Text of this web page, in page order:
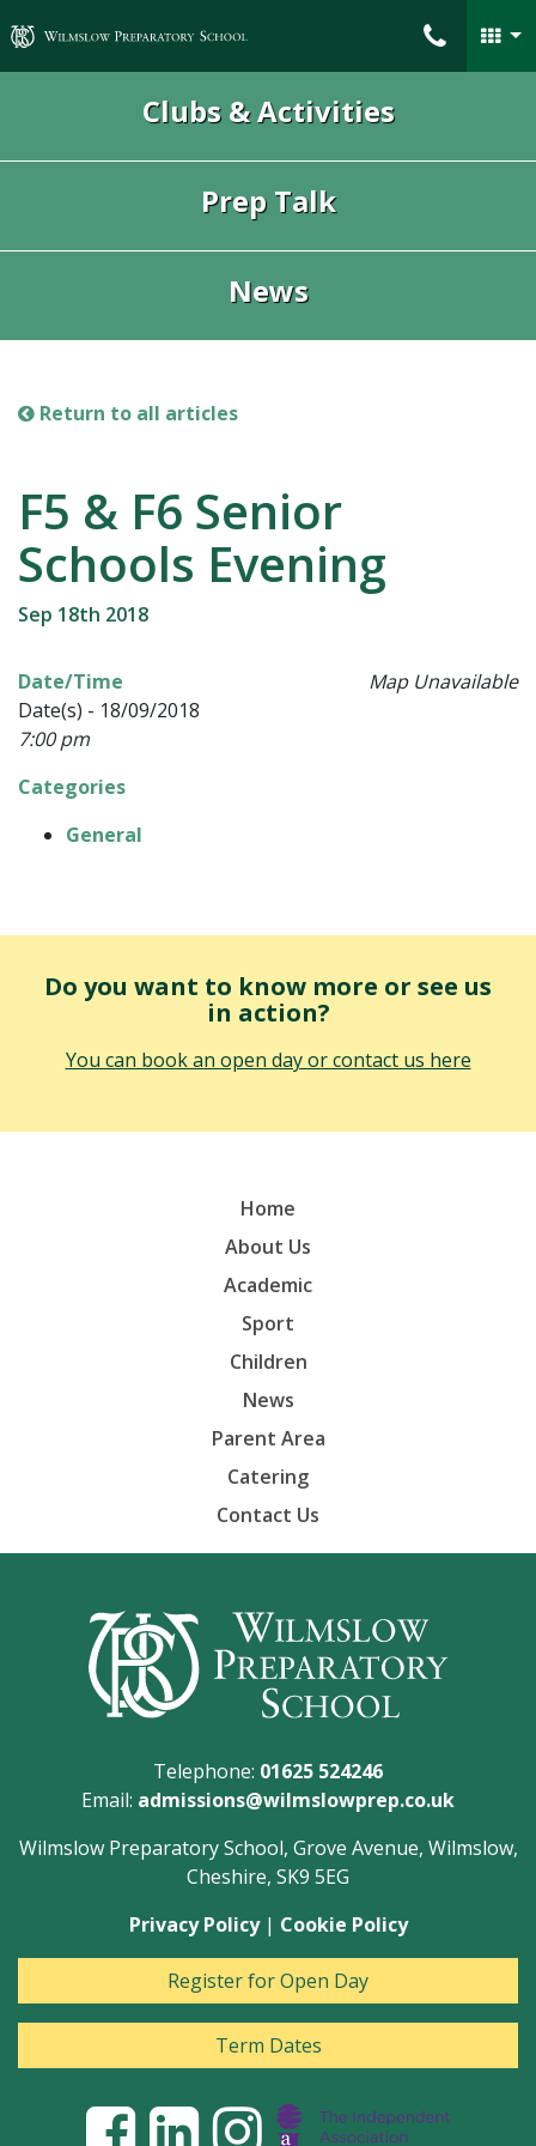
Wilmslow Preparatory School
Clubs & Activities
Prep Talk
News
Return to all articles
F5 & F6 Senior
Schools Evening
Sep 18th 2018
Map Unavailable
Date/Time
Date(s) - 18/09/2018
7:00 pm
Categories
General
Do you want to know more or see us
in action?
You can book an open day or contact us here
Home
About Us
Academic
Sport
Children
News
Parent Area
Catering
Contact Us
Telephone: 01625 524246
Email: admissions@wilmslowprep.co.uk
Wilmslow Preparatory School, Grove Avenue, Wilmslow,
Cheshire, SK9 5EG
Privacy Policy| Cookie Policy
Register for Open Day
Term Dates